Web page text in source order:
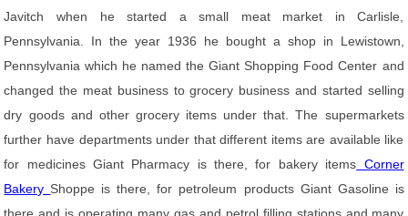
Javitch when he started a small meat market in Carlisle,
Pennsylvania. In the year 1936 he bought a shop in Lewistown,
Pennsylvania which he named the Giant Shopping Food Center and
changed the meat business to grocery business and started selling
dry goods and other grocery items under that. The supermarkets
further have departments under that different items are available like
for medicines Giant Pharmacy is there, for bakery items Corner
Bakery Shoppe is there, for petroleum products Giant Gasoline is